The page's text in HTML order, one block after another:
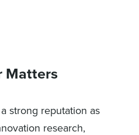
Matters
strong reputation as
research,